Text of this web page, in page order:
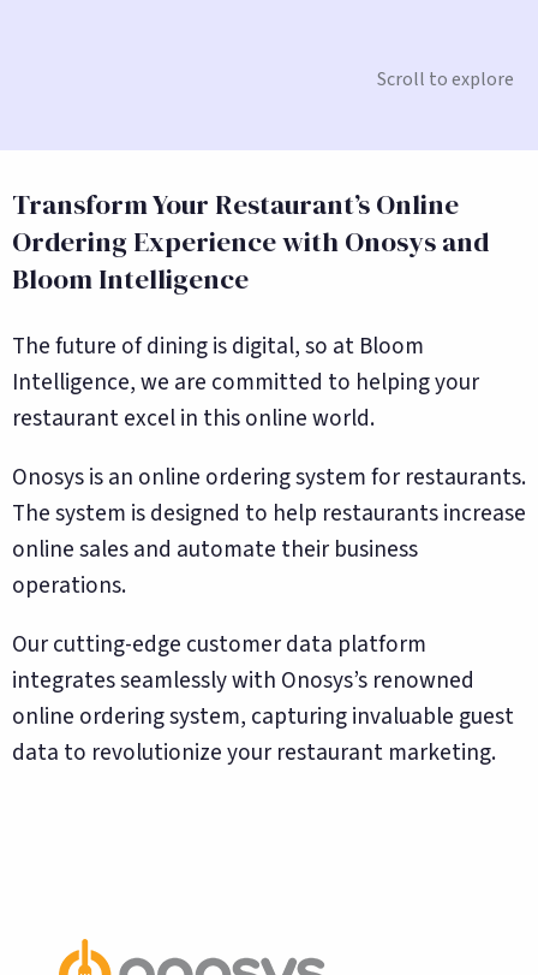
Scroll to explore
Transform Your Restaurant’s Online
Ordering Experience with Onosys and
Bloom Intelligence
The future of dining is digital, so at Bloom
Intelligence, we are committed to helping your
restaurant excel in this online world.
Onosys is an online ordering system for restaurants.
The system is designed to help restaurants increase
online sales and automate their business
operations.
Our cutting-edge customer data platform
integrates seamlessly with Onosys’s renowned
online ordering system, capturing invaluable guest
data to revolutionize your restaurant marketing.